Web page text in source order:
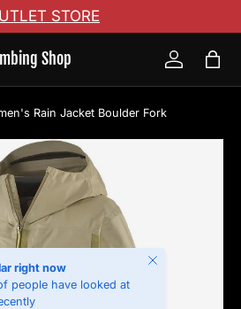
STORE
Shop
Log inBag
Rain Jacket Boulder Fork
information
right now
people have looked at
Close